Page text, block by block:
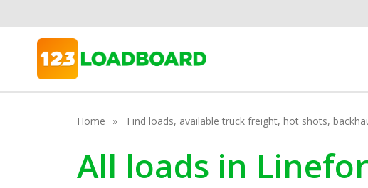
Home Find loads, available truck freight, hot shots,
All loads in